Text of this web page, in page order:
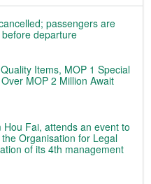
passengers are
departure
Items, MOP 1 Special
MOP 2 Million Await
Fai, attends an event to
Organisation for Legal
of its 4th management